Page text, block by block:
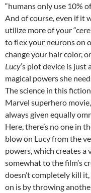
“humans only use 10%
And of course, even if it
utilize more of your
to flex your neurons on
change your hair color,
Lucy‘s plot device is
magical powers she
The science in this
Marvel superhero
always given equally
Here, there’s no one in
blow on Lucy from the
powers, which creates a
somewhat to the film’s
doesn’t completely kill
on is by throwing